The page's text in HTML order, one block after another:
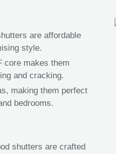
are affordable
style.
core makes them
and cracking.
making them perfect
bedrooms.
shutters are crafted